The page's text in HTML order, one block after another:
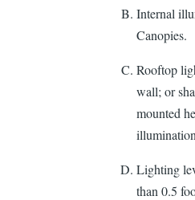
Internal
Canopies.
Rooftop
wall; or
mounted
Lighting
than 0.5